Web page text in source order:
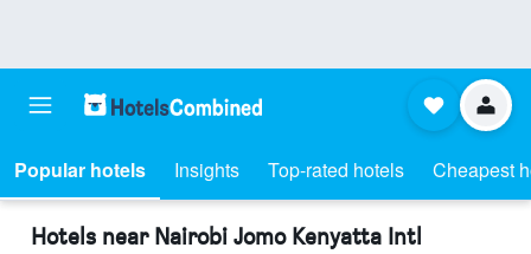
Popular hotels Insights Top-rated hotels Cheapest
Hotels near Nairobi Jomo Kenyatta Intl